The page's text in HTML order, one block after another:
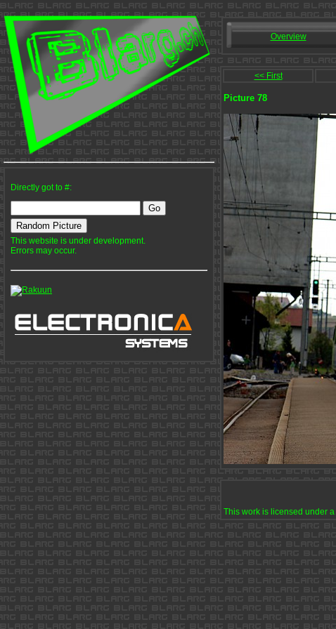
Directly got to #:
This website is under development.
Errors may occur.
Overview
<< First
Picture 78
This work is licensed under a